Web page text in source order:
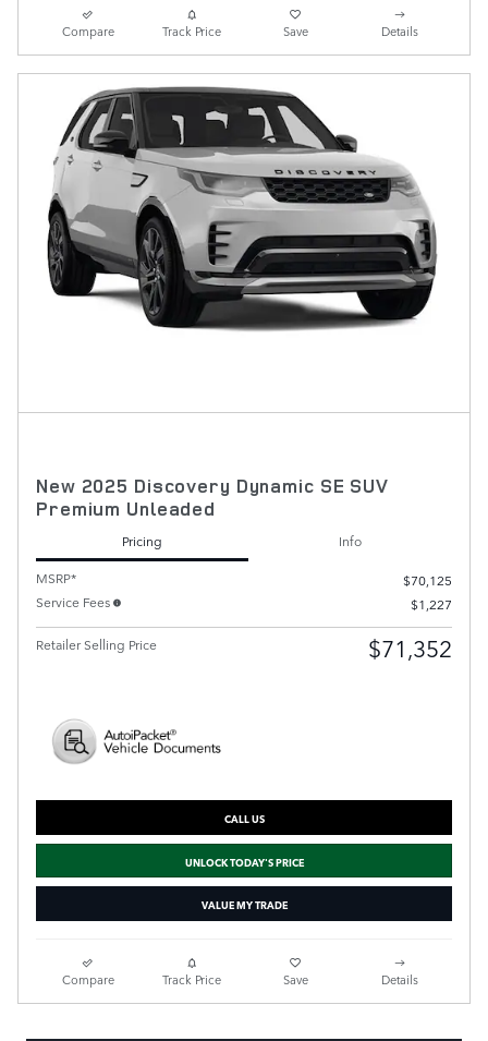
Compare Track Price Save Details
New 2025 Discovery Dynamic SE SUV
Premium Unleaded
Pricing
Info
MSRP*
$70,125
Service Fees
$1,227
Retailer Selling Price $71,352
CALL US
UNLOCK TODAY'S PRICE
VALUE MY TRADE
Compare Track Price Save Details